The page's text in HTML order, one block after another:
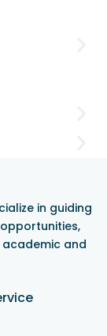
in guiding
and